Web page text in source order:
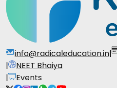
info@radicaleducation.in|
|
NEET Bhaiya
|
Events